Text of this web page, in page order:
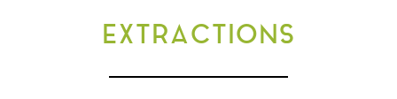
EXTRACTIONS